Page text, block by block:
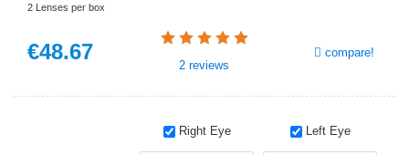
2 Lenses per box
€48.67
2 reviews
compare!
Right Eye Left Eye